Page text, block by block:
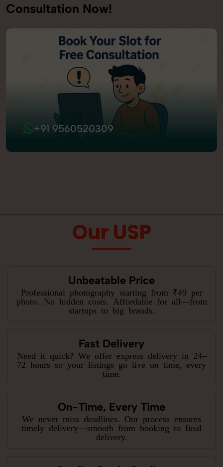
Consultation Now!
+91 9560520309
Our USP
Unbeatable Price
Professional photography starting from ₹49 per
photo. No hidden costs. Affordable for all—from
startups to big brands.
Fast Delivery
Need it quick? We offer express delivery in 24–
72 hours so your listings go live on time, every
time.
On-Time, Every Time
We never miss deadlines. Our process ensures
timely delivery—smooth from booking to final
delivery.